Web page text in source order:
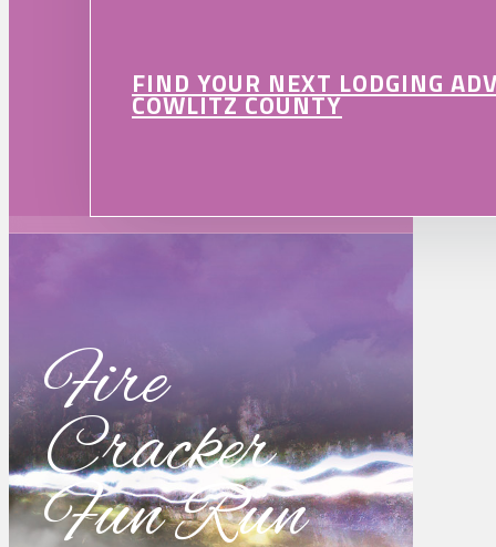
FIND YOUR NEXT LODGING
COWLITZ COUNTY
Fire
Cracker
Fun Run